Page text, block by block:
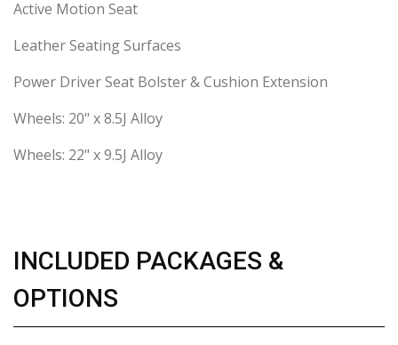
Active Motion Seat
Leather Seating Surfaces
Power Driver Seat Bolster & Cushion Extension
Wheels: 20" x 8.5J Alloy
Wheels: 22" x 9.5J Alloy
INCLUDED PACKAGES &
OPTIONS